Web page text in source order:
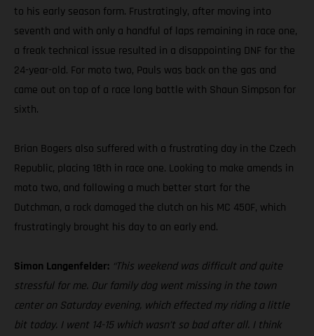
to his early season form. Frustratingly, after moving into
seventh and with only a handful of laps remaining in race one,
a freak technical issue resulted in a disappointing DNF for the
24-year-old. For moto two, Pauls was back on the gas and
came out on top of a race long battle with Shaun Simpson for
sixth.
Brian Bogers also suffered with a frustrating day in the Czech
Republic, placing 18th in race one. Looking to make amends in
moto two, and following a much better start for the
Dutchman, a rock damaged the clutch on his MC 450F, which
frustratingly brought his day to an early end.
Simon Langenfelder: “This weekend was difficult and quite
stressful for me. Our family dog went missing in the town
center on Saturday evening, which effected my riding a little
bit today. I went 14-15 which wasn’t so bad after all. I think